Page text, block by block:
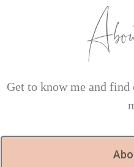
Get to know me and